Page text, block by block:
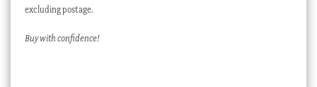
excluding postage.
Buy with confidence!